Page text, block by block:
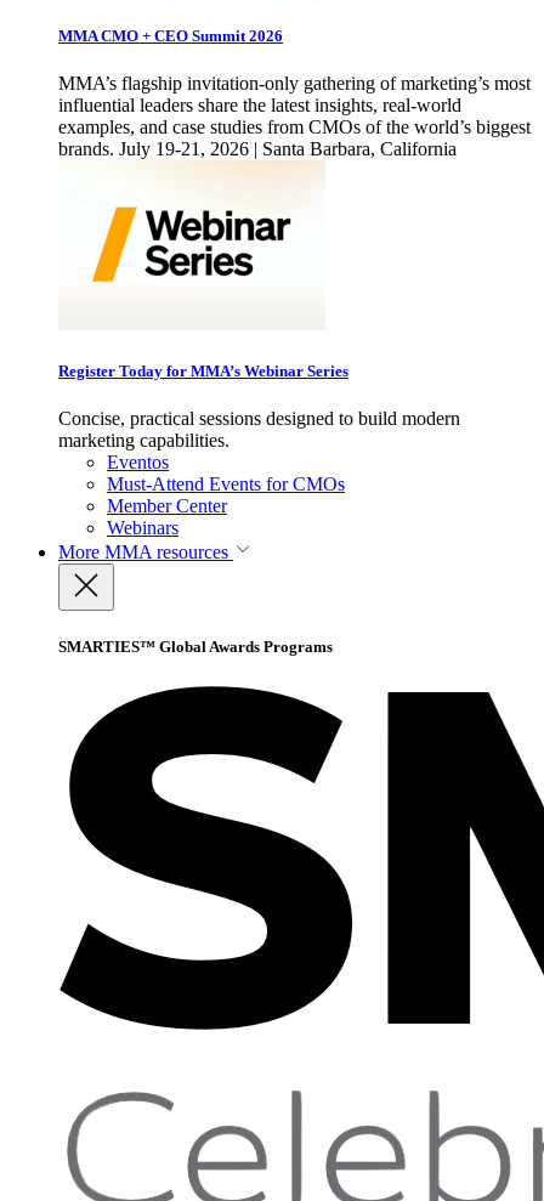
MMA CMO + CEO Summit 2026
MMA’s flagship invitation-only gathering of marketing’s most
influential leaders share the latest insights, real-world
examples, and case studies from CMOs of the world’s biggest
brands. July 19-21, 2026 | Santa Barbara, California
Register Today for MMA’s Webinar Series
Concise, practical sessions designed to build modern
marketing capabilities.
Eventos
Must-Attend Events for CMOs
Member Center
Webinars
More MMA resources
SMARTIES™ Global Awards Programs